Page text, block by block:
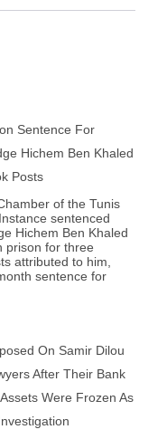
USA
Paris
USA
UK
III Sorbonne,
of Arts,
of London,
Riverside,
Mary, USA
USA
Cananda
USA
of Science and
Sentence For
Hichem Ben Khaled
Posts
of the Tunis
sentenced
Hichem Ben Khaled
prison for three
attributed to him,
sentence for
On Samir Dilou
After Their Bank
Were Frozen As